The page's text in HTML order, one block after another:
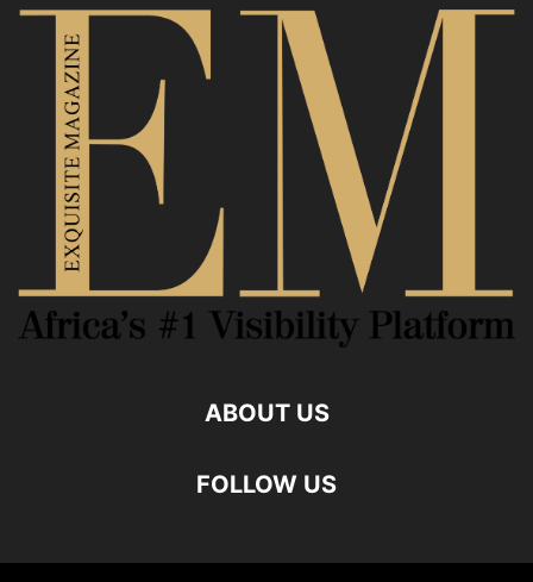
ABOUT US
FOLLOW US